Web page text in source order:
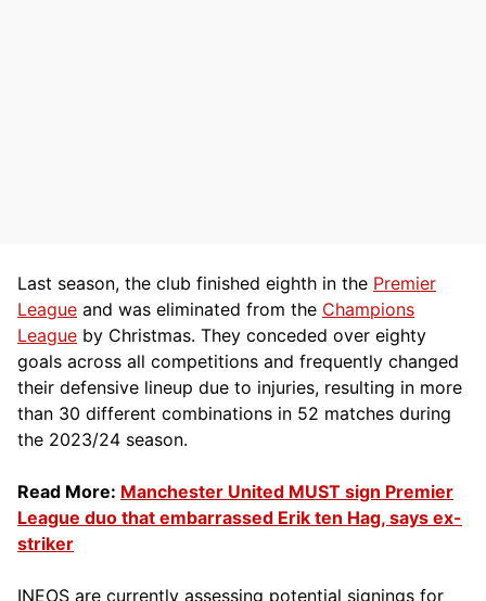
Last season, the club finished eighth in the Premier
League and was eliminated from the Champions
League by Christmas. They conceded over eighty
goals across all competitions and frequently changed
their defensive lineup due to injuries, resulting in more
than 30 different combinations in 52 matches during
the 2023/24 season.
Read More: Manchester United MUST sign Premier
League duo that embarrassed Erik ten Hag, says ex-
striker
INEOS are currently assessing potential signings for